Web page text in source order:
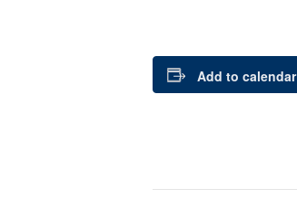
Add to calendar